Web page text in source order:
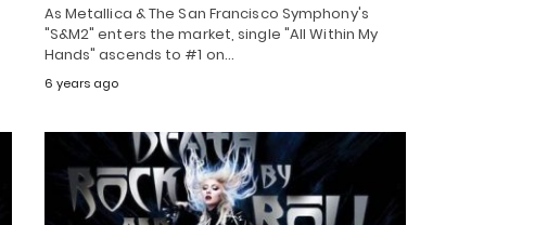
As Metallica & The San Francisco Symphony's
"S&M2" enters the market, single "All Within My
Hands" ascends to #1 on…
6 years ago